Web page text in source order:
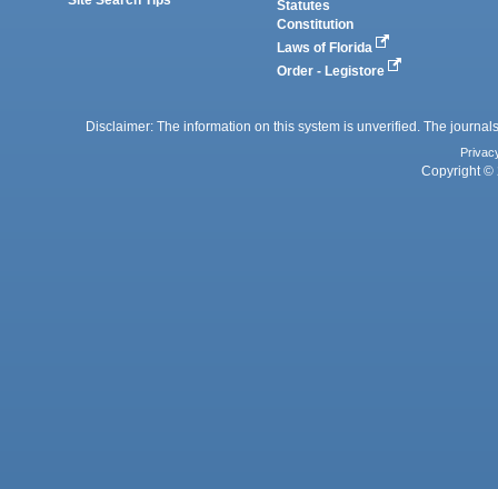
Statutes
Constitution
Laws of Florida
Order - Legistore
Disclaimer: The information on this system is unverified. The
Copyright ©